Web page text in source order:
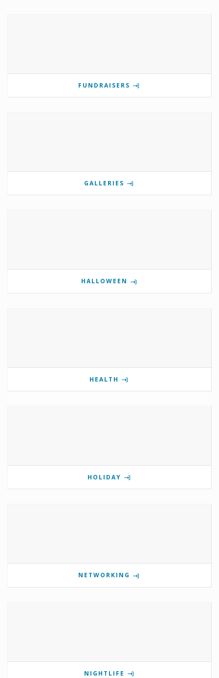
FUNDRAISERS
GALLERIES
HALLOWEEN
HEALTH
HOLIDAY
NETWORKING
NIGHTLIFE